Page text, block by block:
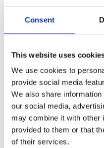
Consent
This website uses
We use cookies to
provide social media
We also share
our social media,
may combine it with other
provided to them or that
of their services.
Bromley Old Town
Creation of a multi-
historic, former
prominent town of
London.
Historic, Grade-II listed,
Bromley town centre,
remained vacant for over
Undertook
refurbishment to create